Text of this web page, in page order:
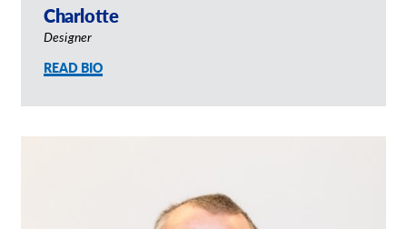
Charlotte
Designer
READ BIO